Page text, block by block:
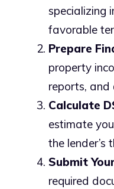
specializing
favorable
Prepare
property
reports, and
Calculate
estimate
the lender’s
Submit
required